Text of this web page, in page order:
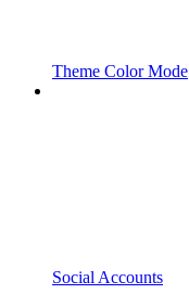
Theme Color Mode
Social Accounts